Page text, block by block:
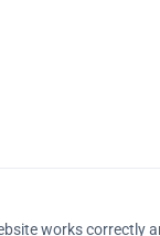
works correctly